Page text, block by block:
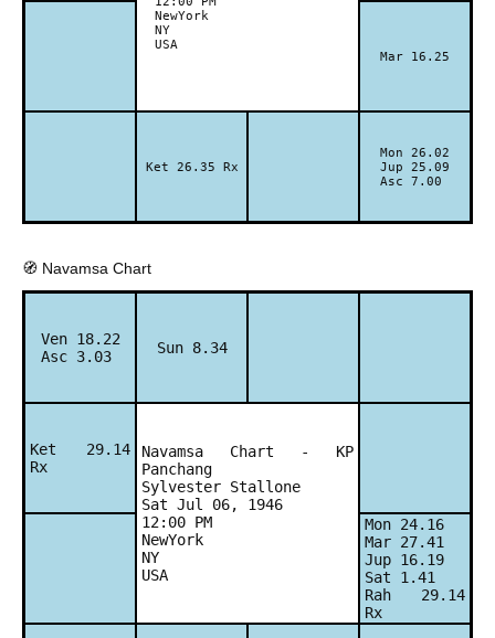
NewYork
NY
USA
Mar 16.25
Ket 26.35 Rx
Mon 26.02
Jup 25.09
Asc 7.00
🧭 Navamsa Chart
Ven 18.22
Asc 3.03
Sun 8.34
Ket 29.14
Rx
Navamsa Chart - KP
Panchang
Sylvester Stallone
Sat Jul 06, 1946
12:00 PM
NewYork
NY
USA
Mon 24.16
Mar 27.41
Jup 16.19
Sat 1.41
Rah 29.14
Rx